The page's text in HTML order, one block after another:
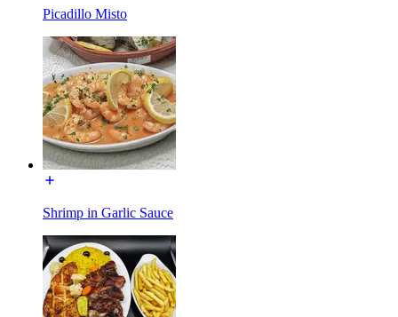
Picadillo Misto
Shrimp in Garlic Sauce